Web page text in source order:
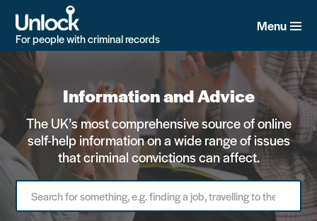
main
content
For people with criminal records
Menu
Information and Advice
The UK’s most comprehensive source of online
self-help information on a wide range of issues
that criminal convictions can affect.
Search
for
something